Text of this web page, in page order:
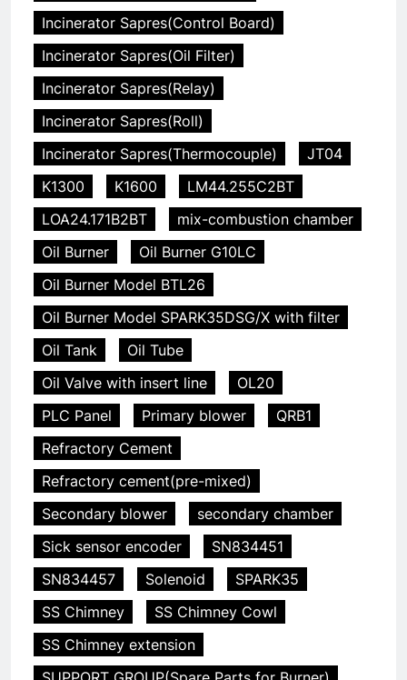
Incinerator Sapres(Control Board)
Incinerator Sapres(Oil Filter)
Incinerator Sapres(Relay)
Incinerator Sapres(Roll)
Incinerator Sapres(Thermocouple)
JT04
K1300
K1600
LM44.255C2BT
LOA24.171B2BT
mix-combustion chamber
Oil Burner
Oil Burner G10LC
Oil Burner Model BTL26
Oil Burner Model SPARK35DSG/X with filter
Oil Tank
Oil Tube
Oil Valve with insert line
OL20
PLC Panel
Primary blower
QRB1
Refractory Cement
Refractory cement(pre-mixed)
Secondary blower
secondary chamber
Sick sensor encoder
SN834451
SN834457
Solenoid
SPARK35
SS Chimney
SS Chimney Cowl
SS Chimney extension